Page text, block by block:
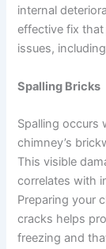
internal
effective fix
issues,
Spalling Bricks
Spalling occurs
chimney’s
This visible
correlates with
Preparing your
cracks helps
freezing and